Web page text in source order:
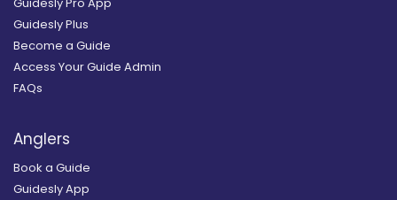
Guidesly Plus
Become a Guide
Access Your Guide Admin
FAQs
Anglers
Book a Guide
Guidesly App